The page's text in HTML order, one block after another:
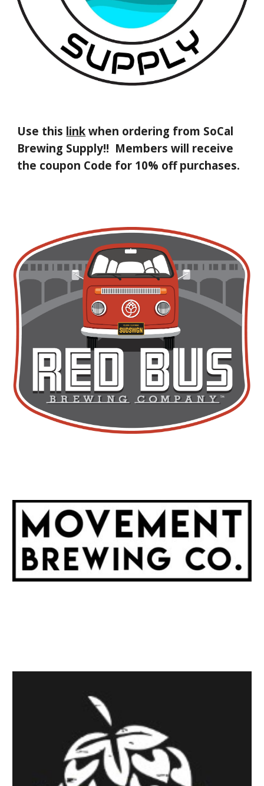
Use this link when ordering from SoCal
Brewing Supply!! Members will receive
the coupon Code for 10% off purchases.